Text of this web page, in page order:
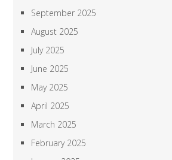
September 2025
August 2025
July 2025
June 2025
May 2025
April 2025
March 2025
February 2025